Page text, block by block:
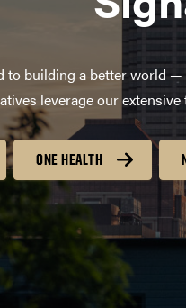
to building a better world
leverage our
ONE HEALTH